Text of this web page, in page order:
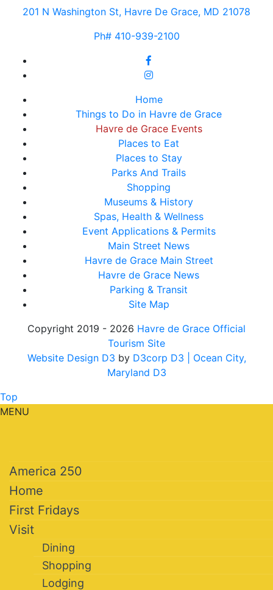
201 N Washington St, Havre De Grace, MD 21078
Ph# 410-939-2100
Home
Things to Do in Havre de Grace
Havre de Grace Events
Places to Eat
Places to Stay
Parks And Trails
Shopping
Museums & History
Spas, Health & Wellness
Event Applications & Permits
Main Street News
Havre de Grace Main Street
Havre de Grace News
Parking & Transit
Site Map
Copyright 2019 - 2026 Havre de Grace Official
Tourism Site
Website Design D3 by D3corp D3
| Ocean City,
Maryland D3
Top
MENU
America 250
Home
First Fridays
Visit
Dining
Shopping
Lodging